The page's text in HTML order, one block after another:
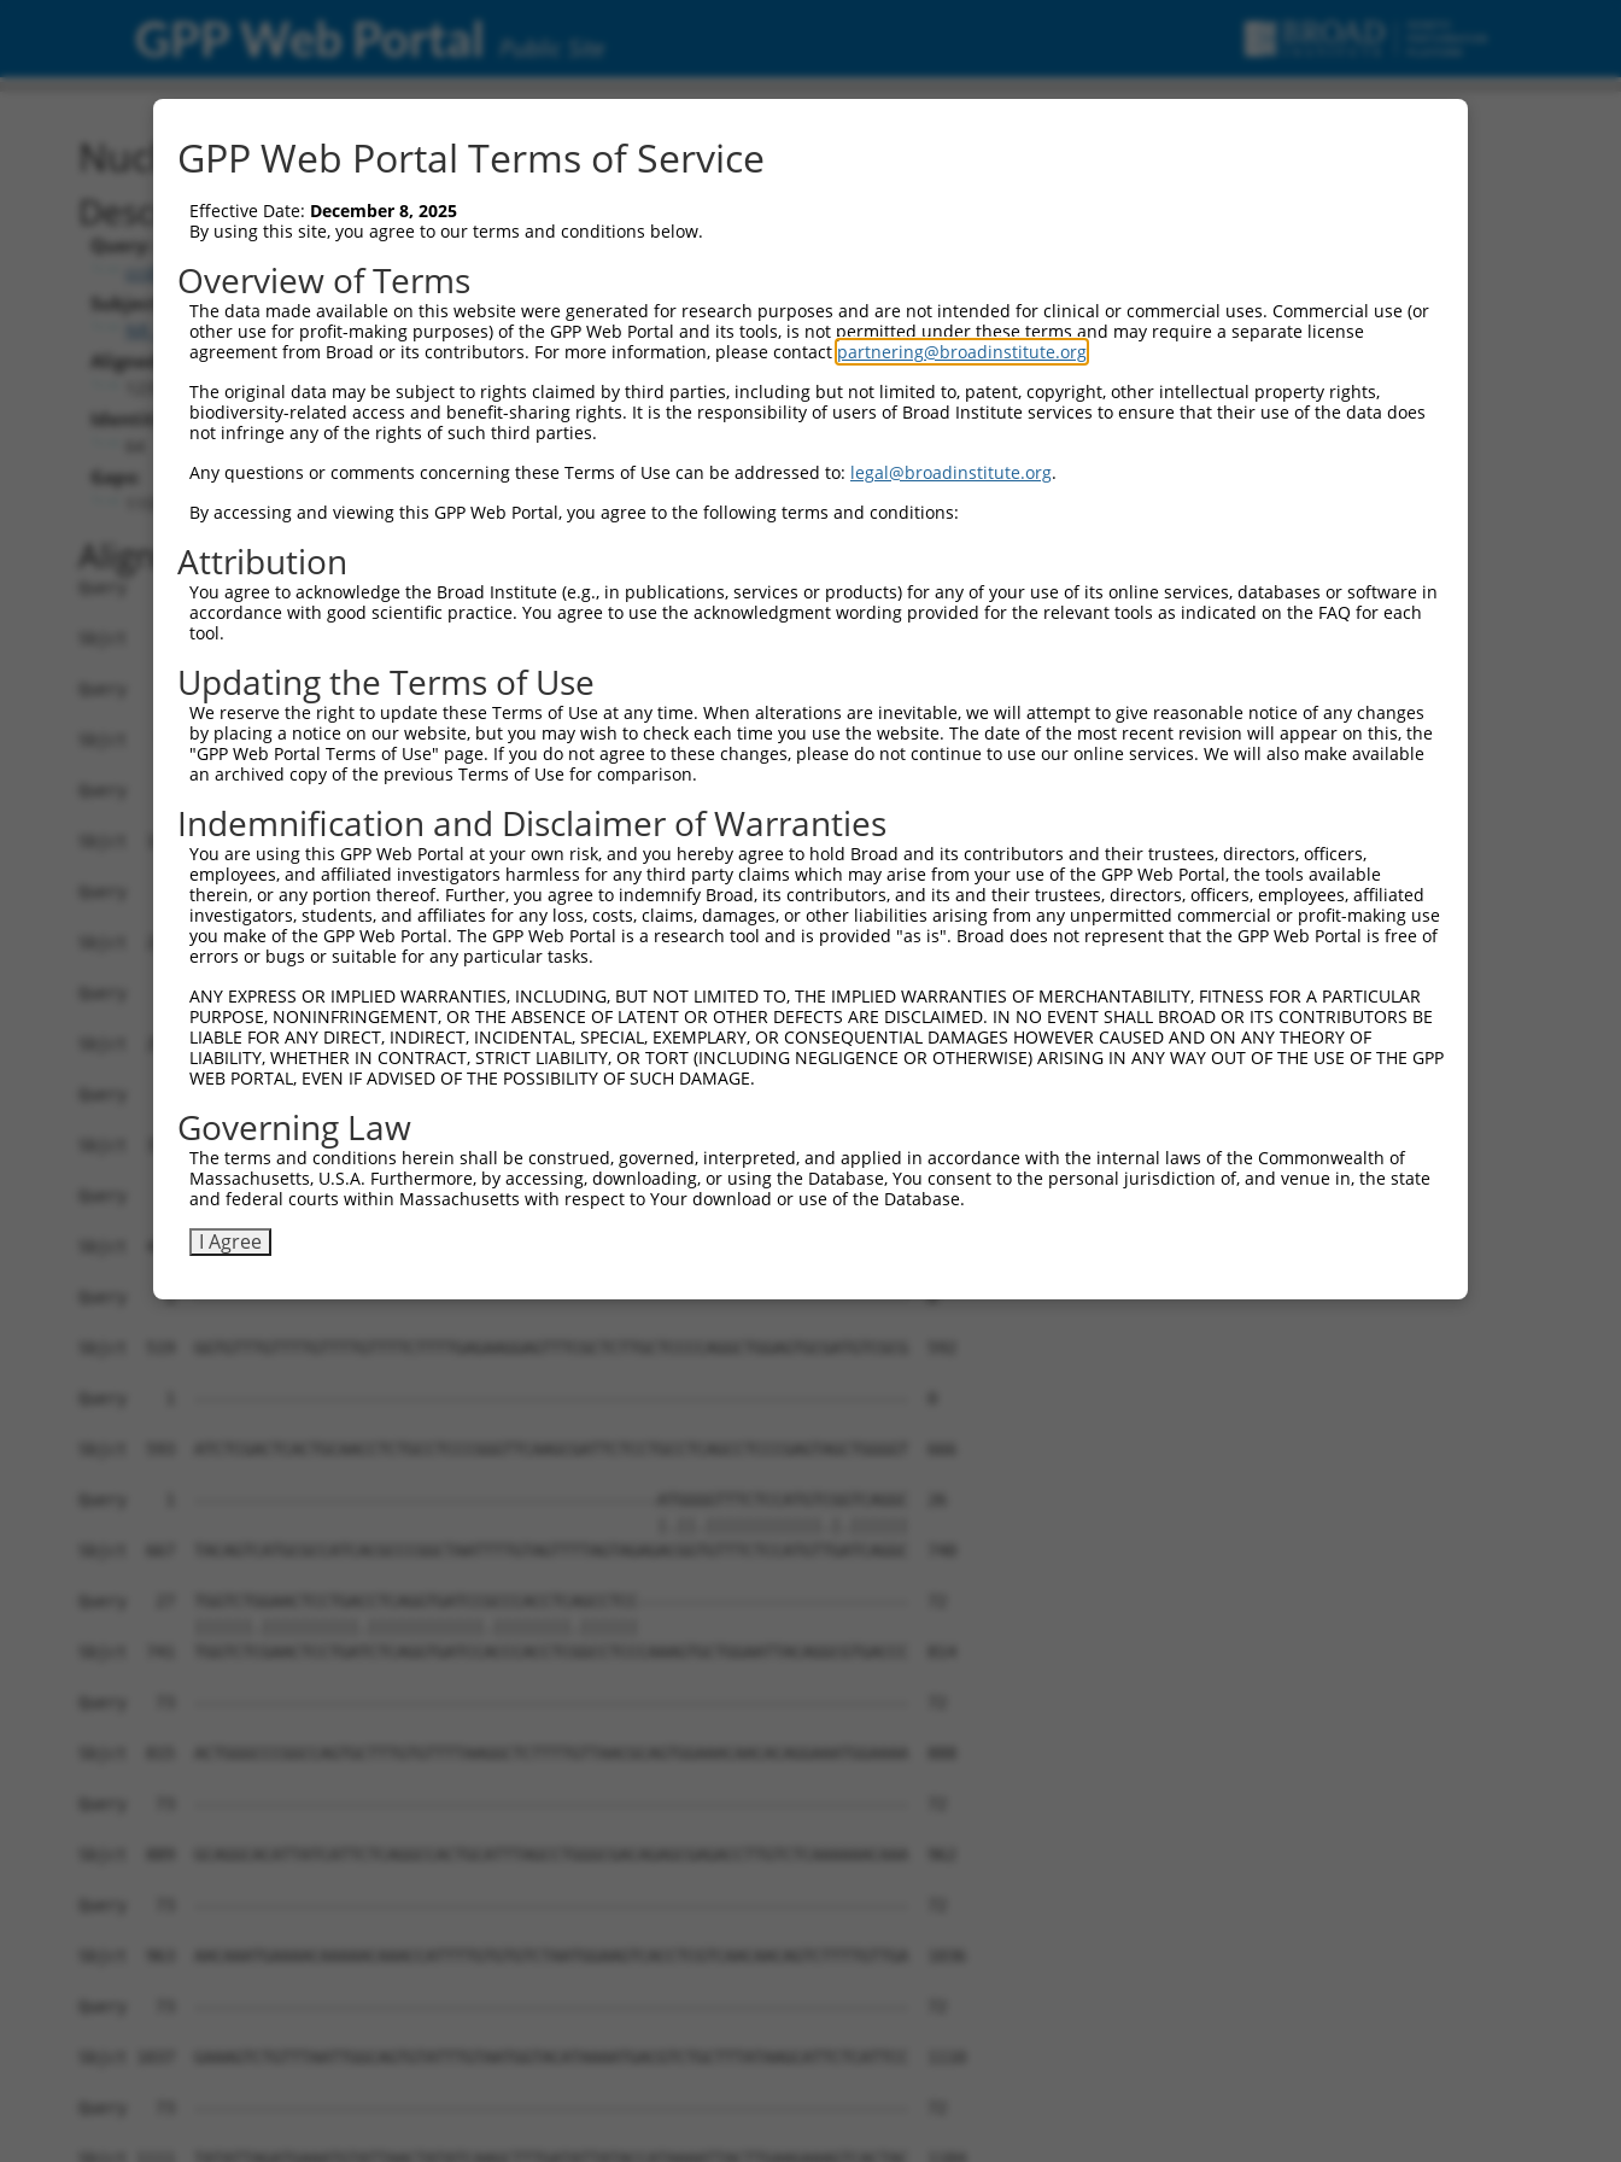
GPP Web Portal Public Site
Nucleotide Global Alignment
Description
Query:
ccsbBroadEn_10261
Subject:
NR_138048.1
Aligned Length:
Identities:
Gaps:
Alignment
Query    1  --------------------------------------------------------------------------  0
Sbjct    1  CACTTTGCGGCCACTATGAGGACTGAGCTTCCTCTCCCCAGGACCCGCATGGGAGAGACCGCGGCTTCGAGACA  74
Query    1  --------------------------------------------------------------------------  0
Sbjct   75  CCTGGGGACACCTGGGGACACCTGGGGCGGCGTCCGCGGTGAGGACTGGGAGACGCTGCTGCATCTCCGGGACA  148
Query    1  --------------------------------------------------------------------------  0
Sbjct  149  CCACTTGGGGCCGAGGCCAAGGGATTCTCCACGGCTGCCATTAGGGGGCCCGGCCAAACCCGGAGCGCCACAGT  222
Query    1  --------------------------------------------------------------------------  0
Sbjct  223  AGAACTGCGTCTGATCCGTACAGCGGCATCCCTGGGTGTGAGGACTGTGAGGACGGAGTTTTCTCTCCTCAGGA  296
Query    1  --------------------------------------------------------------------------  0
Sbjct  297  CCCACCCAGGAGGGGCCATGGCTTCGAGACACCTGAGGAGACCTGGGGCCACGTCCGCGATGAGGACATCTCTG  370
Sbjct  371  GGACACCTGGGGCTGCATCTCCGGGACACCTGGGGCTGACCCTGGTACGGGGAAAGGAGGAGGAACACAGAGAT  444
Query    1  --------------------------------------------------------------------------  0
Sbjct  445  GCCCTCGTGAGGTCGGGGACCAGCAGGCACCGCAGTCTAAGGCCAATGAAACAGGCGCCCCTAGATGAGTGCTC  518
Query    1  --------------------------------------------------------------------------  0
GPP Web Portal Terms of Service
Effective Date: December 8, 2025
By using this site, you agree to our terms and conditions below.
Overview of Terms
The data made available on this website were generated for research purposes and are not intended for clinical or commercial uses. Commercial use (or
other use for profit-making purposes) of the GPP Web Portal and its tools, is not permitted under these terms and may require a separate license
agreement from Broad or its contributors. For more information, please contact partnering@broadinstitute.org
The original data may be subject to rights claimed by third parties, including but not limited to, patent, copyright, other intellectual property rights,
biodiversity-related access and benefit-sharing rights. It is the responsibility of users of Broad Institute services to ensure that their use of the data does
not infringe any of the rights of such third parties.
Any questions or comments concerning these Terms of Use can be addressed to: legal@broadinstitute.org.
By accessing and viewing this GPP Web Portal, you agree to the following terms and conditions:
Attribution
You agree to acknowledge the Broad Institute (e.g., in publications, services or products) for any of your use of its online services, databases or software in
accordance with good scientific practice. You agree to use the acknowledgment wording provided for the relevant tools as indicated on the FAQ for each
tool.
Updating the Terms of Use
We reserve the right to update these Terms of Use at any time. When alterations are inevitable, we will attempt to give reasonable notice of any changes
by placing a notice on our website, but you may wish to check each time you use the website. The date of the most recent revision will appear on this, the
"GPP Web Portal Terms of Use" page. If you do not agree to these changes, please do not continue to use our online services. We will also make available
an archived copy of the previous Terms of Use for comparison.
Indemnification and Disclaimer of Warranties
You are using this GPP Web Portal at your own risk, and you hereby agree to hold Broad and its contributors and their trustees, directors, officers,
employees, and affiliated investigators harmless for any third party claims which may arise from your use of the GPP Web Portal, the tools available
therein, or any portion thereof. Further, you agree to indemnify Broad, its contributors, and its and their trustees, directors, officers, employees, affiliated
investigators, students, and affiliates for any loss, costs, claims, damages, or other liabilities arising from any unpermitted commercial or profit-making use
you make of the GPP Web Portal. The GPP Web Portal is a research tool and is provided "as is". Broad does not represent that the GPP Web Portal is free of
errors or bugs or suitable for any particular tasks.
ANY EXPRESS OR IMPLIED WARRANTIES, INCLUDING, BUT NOT LIMITED TO, THE IMPLIED WARRANTIES OF MERCHANTABILITY, FITNESS FOR A PARTICULAR
PURPOSE, NONINFRINGEMENT, OR THE ABSENCE OF LATENT OR OTHER DEFECTS ARE DISCLAIMED. IN NO EVENT SHALL BROAD OR ITS CONTRIBUTORS BE
LIABLE FOR ANY DIRECT, INDIRECT, INCIDENTAL, SPECIAL, EXEMPLARY, OR CONSEQUENTIAL DAMAGES HOWEVER CAUSED AND ON ANY THEORY OF
LIABILITY, WHETHER IN CONTRACT, STRICT LIABILITY, OR TORT (INCLUDING NEGLIGENCE OR OTHERWISE) ARISING IN ANY WAY OUT OF THE USE OF THE GPP
WEB PORTAL, EVEN IF ADVISED OF THE POSSIBILITY OF SUCH DAMAGE.
Governing Law
The terms and conditions herein shall be construed, governed, interpreted, and applied in accordance with the internal laws of the Commonwealth of
Massachusetts, U.S.A. Furthermore, by accessing, downloading, or using the Database, You consent to the personal jurisdiction of, and venue in, the state
and federal courts within Massachusetts with respect to Your download or use of the Database.
I Agree